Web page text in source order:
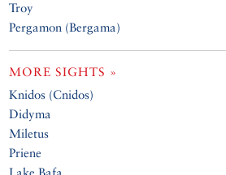
Troy
Pergamon (Bergama)
MORE SIGHTS »
Knidos (Cnidos)
Didyma
Miletus
Priene